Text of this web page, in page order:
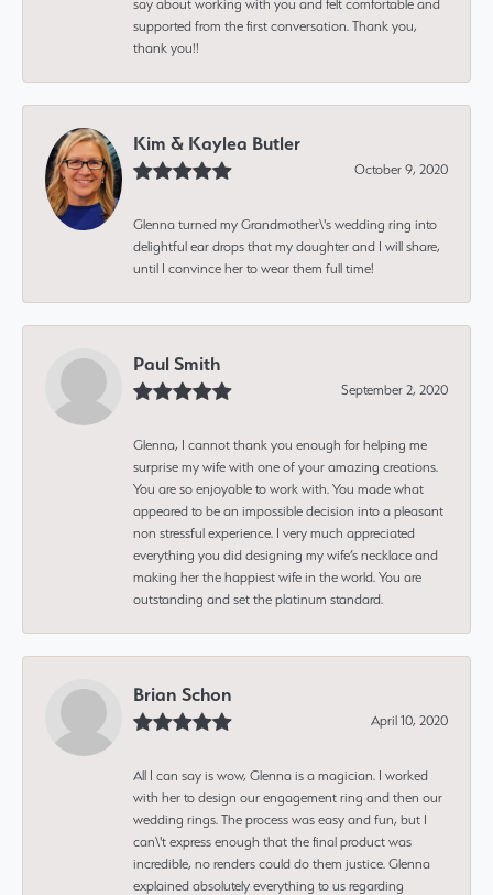
say about working with you and felt comfortable and
supported from the first conversation. Thank you,
thank you!!
Kim & Kaylea Butler
October 9, 2020
Glenna turned my Grandmother\'s wedding ring into
delightful ear drops that my daughter and I will share,
until I convince her to wear them full time!
Paul Smith
September 2, 2020
Glenna, I cannot thank you enough for helping me
surprise my wife with one of your amazing creations.
You are so enjoyable to work with. You made what
appeared to be an impossible decision into a pleasant
non stressful experience. I very much appreciated
everything you did designing my wife’s necklace and
making her the happiest wife in the world. You are
outstanding and set the platinum standard.
Brian Schon
April 10, 2020
All I can say is wow, Glenna is a magician. I worked
with her to design our engagement ring and then our
wedding rings. The process was easy and fun, but I
can\'t express enough that the final product was
incredible, no renders could do them justice. Glenna
explained absolutely everything to us regarding